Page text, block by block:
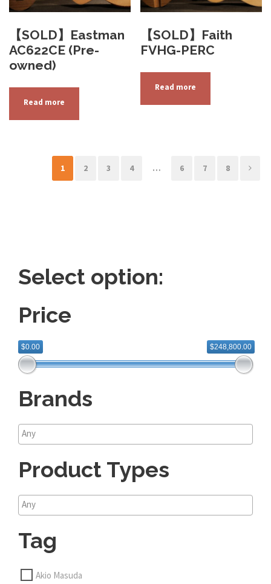
【SOLD】Eastman
AC622CE (Pre-
owned)
Read more
【SOLD】Faith
FVHG-PERC
Read more
1 2 3 4 … 6 7 8
Select option:
Price
$0.00 $248,800.00
Brands
Product Types
Tag
Akio Masuda